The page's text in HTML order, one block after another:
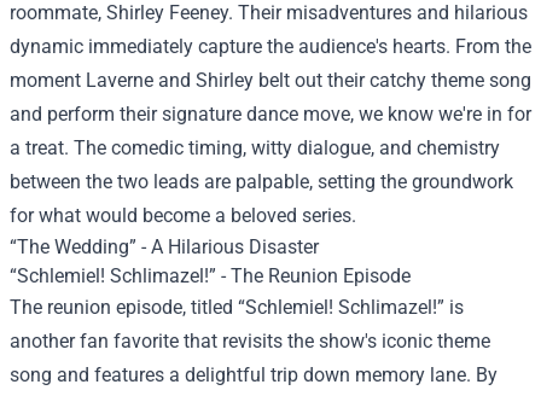
roommate, Shirley Feeney. Their misadventures and hilarious
dynamic immediately capture the audience's hearts. From the
moment Laverne and Shirley belt out their catchy theme song
and perform their signature dance move, we know we're in for
a treat. The comedic timing, witty dialogue, and chemistry
between the two leads are palpable, setting the groundwork
for what would become a beloved series.
“The Wedding” - A Hilarious Disaster
“Schlemiel! Schlimazel!” - The Reunion Episode
The reunion episode, titled “Schlemiel! Schlimazel!” is
another fan favorite that revisits the show's iconic theme
song and features a delightful trip down memory lane. By